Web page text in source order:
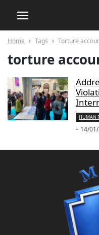
Home Tags Torture
torture
HUMAN
- 14/